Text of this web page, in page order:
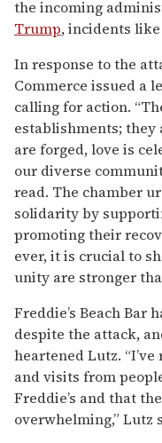
the incoming
Trump, incidents
In response to the
Commerce issued a
calling for action.
establishments; they
are forged, love is
our diverse
read. The chamber
solidarity by
promoting their
ever, it is crucial to
unity are stronger
Freddie’s Beach Bar
despite the attack,
heartened Lutz.
and visits from
Freddie’s and that
overwhelming,” Lutz